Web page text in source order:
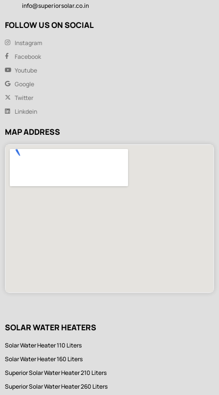
info@superiorsolar.co.in
FOLLOW US ON SOCIAL
Instagram
Facebook
Youtube
Google
Twitter
Linkdein
MAP ADDRESS
SOLAR WATER HEATERS
Solar Water Heater 110 Liters
Solar Water Heater 160 Liters
Superior Solar Water Heater 210 Liters
Superior Solar Water Heater 260 Liters